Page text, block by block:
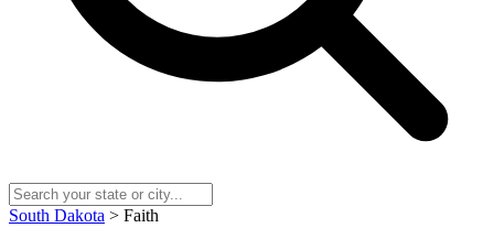
South Dakota > Faith